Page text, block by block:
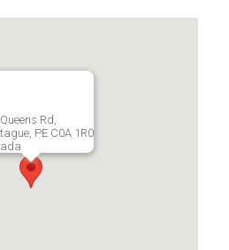
Rd,
PE C0A 1R0